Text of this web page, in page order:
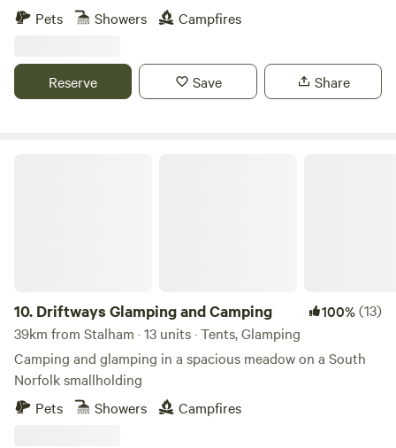
Pets
Showers Campfires
Reserve Save Share
10. Driftways Glamping and Camping 100%(13)
39km from Stalham · 13 units · Tents, Glamping
Camping and glamping in a spacious meadow on a South
Norfolk smallholding
Pets
Showers Campfires